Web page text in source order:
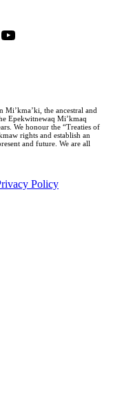
YouTube
the ancestral and
Epekwitnewaq Mi’kmaq
We honour the “Treaties of
rights and establish an
and future. We are all
Policy